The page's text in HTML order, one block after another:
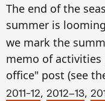
The end of the
summer is
we mark the
memo of
office" post (see
2011-12, 2012–13,